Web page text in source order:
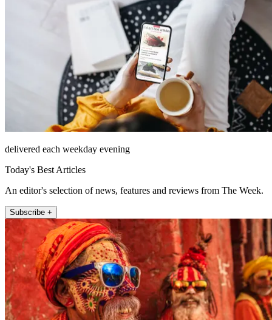
delivered each weekday evening
Today's Best Articles
An editor's selection of news, features and reviews from The Week.
Subscribe +